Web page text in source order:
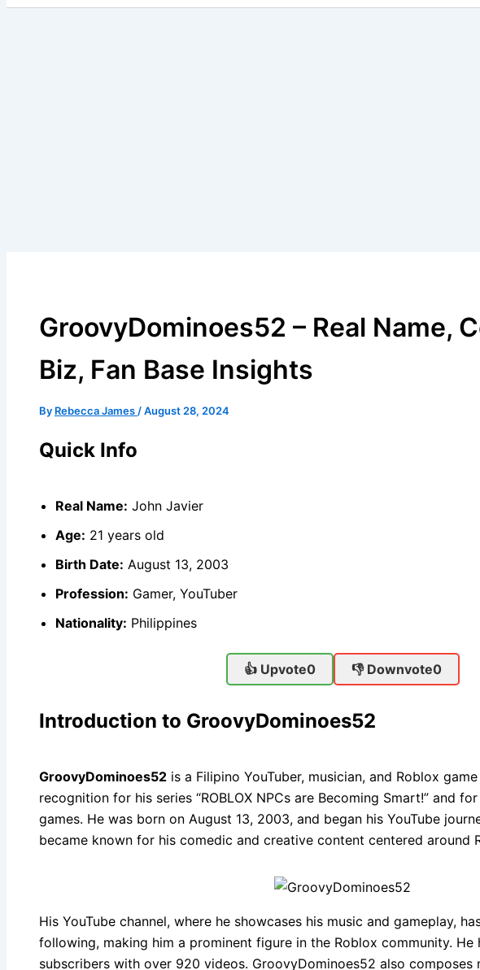
GroovyDominoes52 – Real Name,
Biz, Fan Base Insights
By Rebecca James /August 28, 2024
Quick Info
Real Name: John Javier
Age: 21 years old
Birth Date: August 13, 2003
Profession: Gamer, YouTuber
Nationality: Philippines
👍 Upvote0 👎 Downvote0
Introduction to GroovyDominoes52
GroovyDominoes52 is a Filipino YouTuber, musician, and Roblox
recognition for his series “ROBLOX NPCs are Becoming Smart!” and
games. He was born on August 13, 2003, and began his YouTube
became known for his comedic and creative content centered around
His YouTube channel, where he showcases his music and gameplay,
following, making him a prominent figure in the Roblox community. He
subscribers with over 920 videos. GroovyDominoes52 also composes